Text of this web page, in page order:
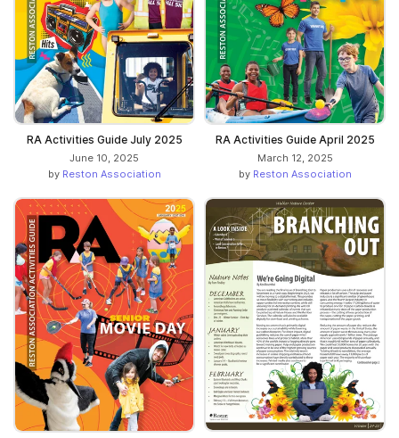
RA Activities Guide July 2025
June 10, 2025
by Reston Association
RA Activities Guide April 2025
March 12, 2025
by Reston Association